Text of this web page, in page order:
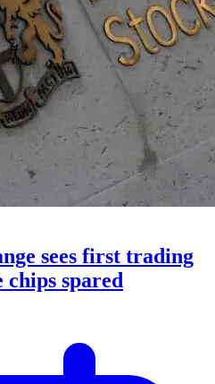
sees first trading
spared